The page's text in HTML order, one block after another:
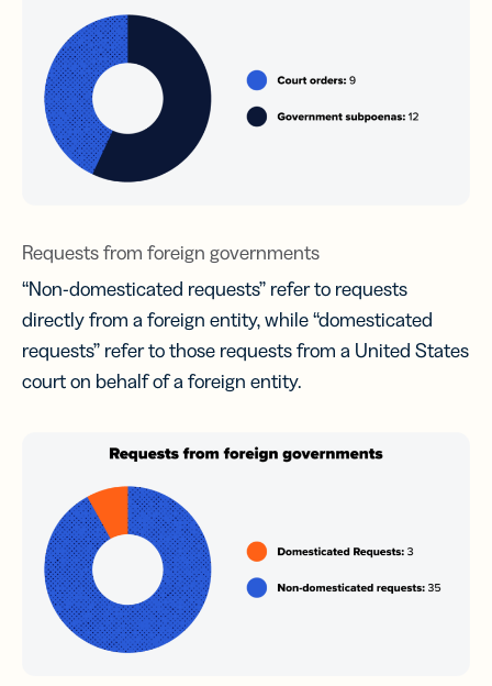
Requests from foreign governments
“Non-domesticated requests” refer to requests
directly from a foreign entity, while “domesticated
requests” refer to those requests from a United States
court on behalf of a foreign entity.